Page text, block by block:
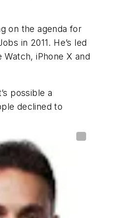
on the agenda for
in 2011. He’s led
iPhone X and
possible a
declined to